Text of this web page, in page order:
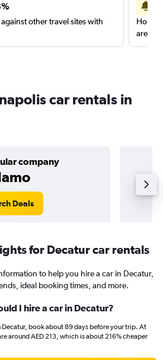
other travel sites with
are
car rentals in
company
Deals
for Decatur car rentals
to help you hire a car in Decatur,
ideal booking times, and more.
I hire a car in Decatur?
Decatur, book about 89 days before your trip. At
around AED 213, which is about 216% cheaper